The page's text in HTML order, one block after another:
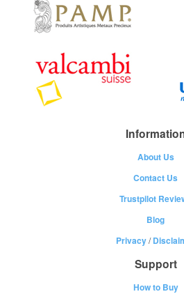
About Us
Contact Us
Trustpilot
Blog
Privacy/
Support
How to Buy